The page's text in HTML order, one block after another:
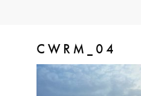
CWRM_04